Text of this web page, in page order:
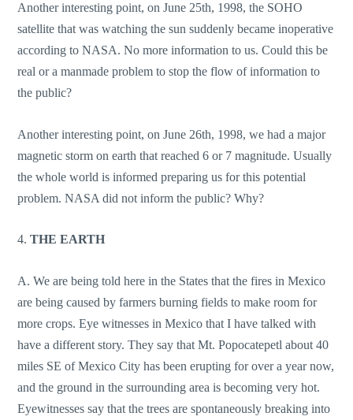
Another interesting point, on June 25th, 1998, the SOHO
satellite that was watching the sun suddenly became inoperative
according to NASA. No more information to us. Could this be
real or a manmade problem to stop the flow of information to
the public?
Another interesting point, on June 26th, 1998, we had a major
magnetic storm on earth that reached 6 or 7 magnitude. Usually
the whole world is informed preparing us for this potential
problem. NASA did not inform the public? Why?
4.THE EARTH
A. We are being told here in the States that the fires in Mexico
are being caused by farmers burning fields to make room for
more crops. Eye witnesses in Mexico that I have talked with
have a different story. They say that Mt. Popocatepetl about 40
miles SE of Mexico City has been erupting for over a year now,
and the ground in the surrounding area is becoming very hot.
Eyewitnesses say that the trees are spontaneously breaking into